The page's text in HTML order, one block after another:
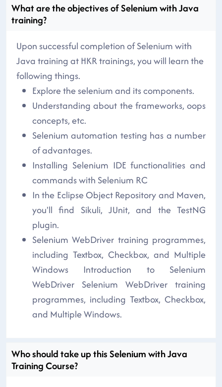
What are the objectives of Selenium with Java
training?
Upon successful completion of Selenium with
Java training at HKR trainings, you will learn the
following things.
Explore the selenium and its components.
Understanding about the frameworks, oops
concepts, etc.
Selenium automation testing has a number
of advantages.
Installing Selenium IDE functionalities and
commands with Selenium RC
In the Eclipse Object Repository and Maven,
you'll find Sikuli, JUnit, and the TestNG
plugin.
Selenium WebDriver training programmes,
including Textbox, Checkbox, and Multiple
Windows Introduction to Selenium
WebDriver Selenium WebDriver training
programmes, including Textbox, Checkbox,
and Multiple Windows.
Who should take up this Selenium with Java
Training Course?